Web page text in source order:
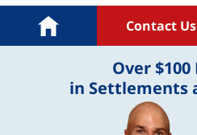
Home Contact Us
Over
in Settlements